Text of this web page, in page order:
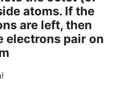
atoms. If the
are left, then
electrons pair on